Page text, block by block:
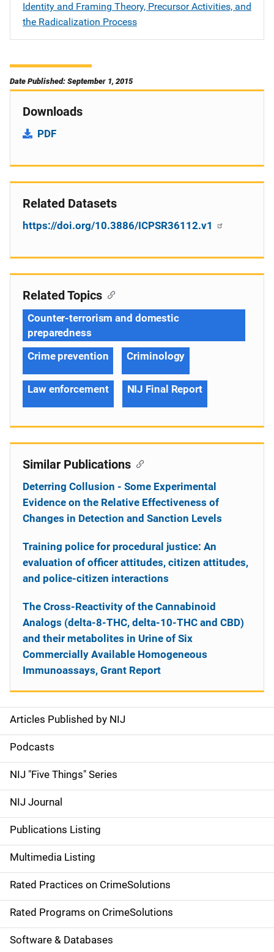
Identity and Framing Theory, Precursor Activities, and
the Radicalization Process
Date Published: September 1, 2015
Downloads
PDF
Related Datasets
https://doi.org/10.3886/ICPSR36112.v1
S
i
d
e
n
a
v
i
g
a
Articles Published by NIJ
Podcasts
NIJ "Five Things" Series
NIJ Journal
Publications Listing
Multimedia Listing
Rated Practices on CrimeSolutions
Rated Programs on CrimeSolutions
Software & Databases
Related Topics
Counter-terrorism and domestic
preparedness
Crime prevention
Criminology
Law enforcement NIJ Final Report
Similar Publications
Deterring Collusion - Some Experimental
Evidence on the Relative Effectiveness of
Changes in Detection and Sanction Levels
Training police for procedural justice: An
evaluation of officer attitudes, citizen attitudes,
and police-citizen interactions
The Cross-Reactivity of the Cannabinoid
Analogs (delta-8-THC, delta-10-THC and CBD)
and their metabolites in Urine of Six
Commercially Available Homogeneous
Immunoassays, Grant Report